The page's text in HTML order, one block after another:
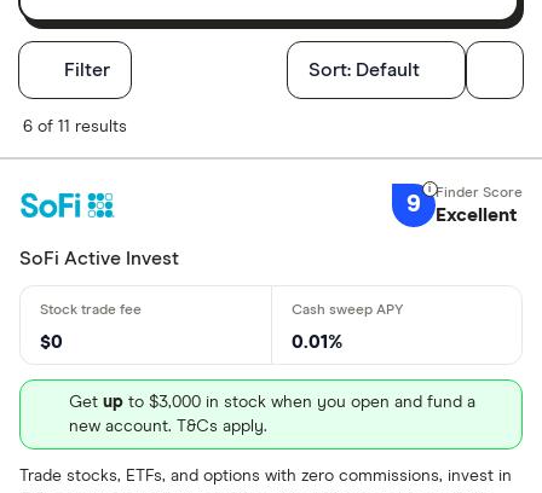
Filter Filters
7+ Great:
Basic:
Account type
Brokerage
Sort: Default
6 of 11 results
9 Excellent
SoFi Active Invest
$0 0.01%
Get up to $3,000 in stock when you open and fund a
new account. T&Cs apply.
Trade stocks, ETFs, and options with zero commissions, invest in